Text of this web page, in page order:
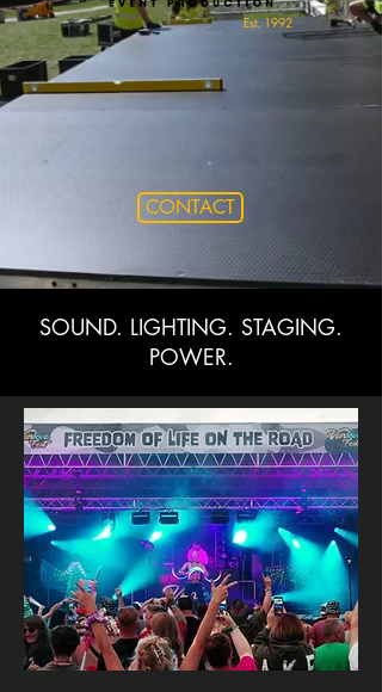
Est. 1992
CONTACT
SOUND. LIGHTING. STAGING.
POWER.